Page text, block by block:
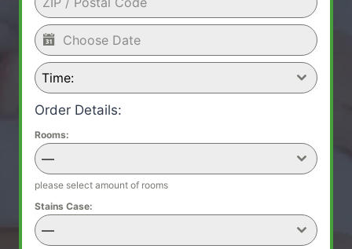
Time:
Order Details:
Rooms:
—
please select amount of rooms
Stains Case:
—